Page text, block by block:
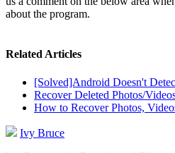
about the program.
Related Articles
[Solved]Android Doesn't
Recover Deleted Photos/
How to Recover Photos,
Ivy Bruce